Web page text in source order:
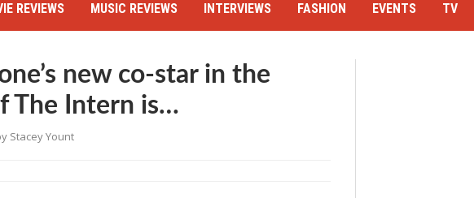
REVIEWS MUSIC REVIEWS INTERVIEWS FASHION EVENTS TV
new co-star in the
The Intern is…
Stacey Yount